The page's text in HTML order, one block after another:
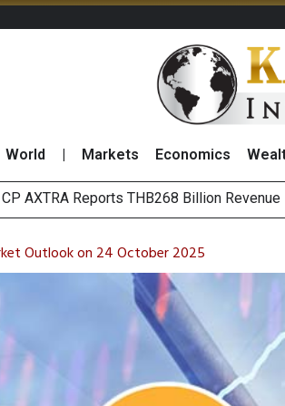
World Markets Economics
Tot
Market Roundup 7 August 2026
CRC Acquires AEON (Thailand) to Bolster
Outlook on 24 October 2025